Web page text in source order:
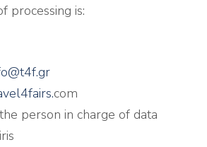
processing is:
com
person in charge of data